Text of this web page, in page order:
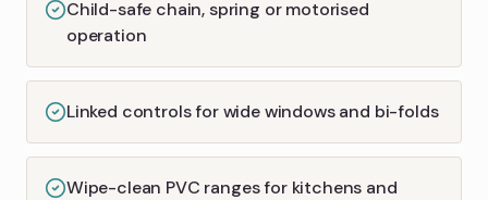
Child-safe chain, spring or motorised
operation
Linked controls for wide windows and bi-folds
Wipe-clean PVC ranges for kitchens and